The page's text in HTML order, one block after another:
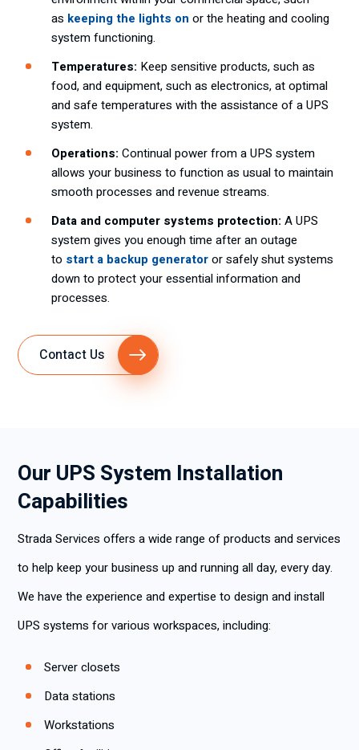
as keeping the lights on or the heating and cooling
system functioning.
Temperatures: Keep sensitive products, such as
food, and equipment, such as electronics, at optimal
and safe temperatures with the assistance of a UPS
system.
Operations: Continual power from a UPS system
allows your business to function as usual to maintain
smooth processes and revenue streams.
Data and computer systems protection: A UPS
system gives you enough time after an outage
to start a backup generatoror safely shut systems
down to protect your essential information and
processes.
Contact Us
Our UPS System Installation
Capabilities
Strada Services offers a wide range of products and services
to help keep your business up and running all day, every day.
We have the experience and expertise to design and install
UPS systems for various workspaces, including:
Server closets
Data stations
Workstations